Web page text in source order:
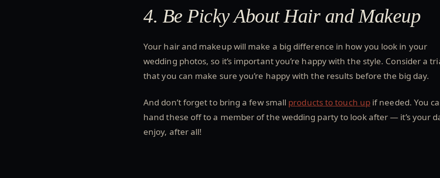
4. Be Picky About Hair and Makeup
Your hair and makeup will make a big difference in how you look in your
wedding photos, so it’s important you’re happy with the style. Consider a
that you can make sure you’re happy with the results before the big day.
And don’t forget to bring a few small products to touch upif needed. You
hand these off to a member of the wedding party to look after — it’s your
enjoy, after all!